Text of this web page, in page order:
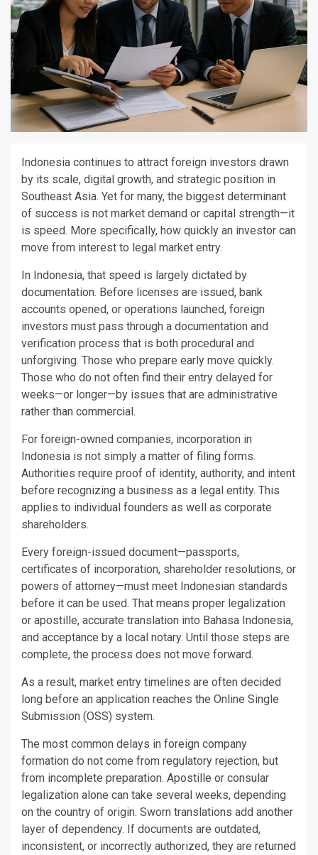
Indonesia continues to attract foreign investors drawn
by its scale, digital growth, and strategic position in
Southeast Asia. Yet for many, the biggest determinant
of success is not market demand or capital strength—it
is speed. More specifically, how quickly an investor can
move from interest to legal market entry.
In Indonesia, that speed is largely dictated by
documentation. Before licenses are issued, bank
accounts opened, or operations launched, foreign
investors must pass through a documentation and
verification process that is both procedural and
unforgiving. Those who prepare early move quickly.
Those who do not often find their entry delayed for
weeks—or longer—by issues that are administrative
rather than commercial.
For foreign-owned companies, incorporation in
Indonesia is not simply a matter of filing forms.
Authorities require proof of identity, authority, and intent
before recognizing a business as a legal entity. This
applies to individual founders as well as corporate
shareholders.
Every foreign-issued document—passports,
certificates of incorporation, shareholder resolutions, or
powers of attorney—must meet Indonesian standards
before it can be used. That means proper legalization
or apostille, accurate translation into Bahasa Indonesia,
and acceptance by a local notary. Until those steps are
complete, the process does not move forward.
As a result, market entry timelines are often decided
long before an application reaches the Online Single
Submission (OSS) system.
The most common delays in foreign company
formation do not come from regulatory rejection, but
from incomplete preparation. Apostille or consular
legalization alone can take several weeks, depending
on the country of origin. Sworn translations add another
layer of dependency. If documents are outdated,
inconsistent, or incorrectly authorized, they are returned